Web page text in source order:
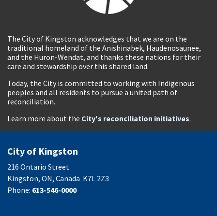
The City of Kingston acknowledges that we are on the
traditional homeland of the Anishinabek, Haudenosaunee,
and the Huron-Wendat, and thanks these nations for their
care and stewardship over this shared land.
Today, the City is committed to working with Indigenous
peoples and all residents to pursue a united path of
reconciliation.
Learn more about the City's reconciliation initiatives.
City of Kingston
216 Ontario Street
Kingston, ON, Canada K7L 2Z3
Phone: 613-546-0000